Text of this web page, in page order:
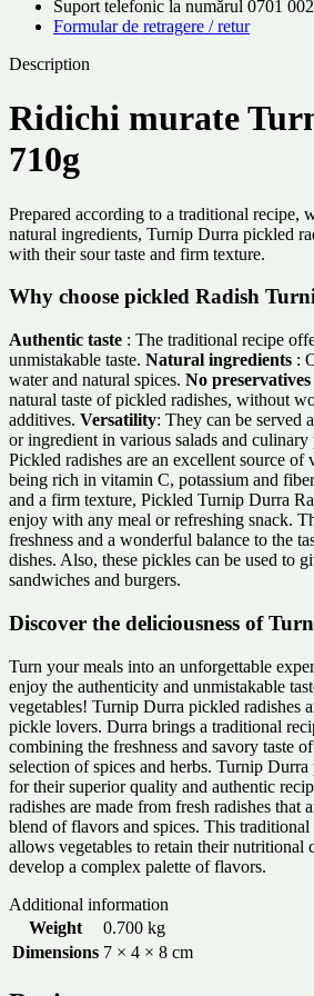
Suport telefonic la numărul 0701
Formular de retragere / retur
Description
Ridichi murate
710g
Prepared according to a traditional recipe,
natural ingredients, Turnip Durra pickled
with their sour taste and firm texture.
Why choose pickled Radish
Authentic taste : The traditional recipe
unmistakable taste. Natural ingredients :
water and natural spices. No preservatives
natural taste of pickled radishes, without
additives. Versatility: They can be served
or ingredient in various salads and culinary
Pickled radishes are an excellent source of
being rich in vitamin C, potassium and
and a firm texture, Pickled Turnip Durra
enjoy with any meal or refreshing snack.
freshness and a wonderful balance to the
dishes. Also, these pickles can be used to
sandwiches and burgers.
Discover the deliciousness of
Turn your meals into an unforgettable
enjoy the authenticity and unmistakable
vegetables! Turnip Durra pickled radishes
pickle lovers. Durra brings a traditional
combining the freshness and savory taste
selection of spices and herbs. Turnip Durra
for their superior quality and authentic
radishes are made from fresh radishes that
blend of flavors and spices. This
allows vegetables to retain their nutritional
develop a complex palette of flavors.
Additional information
Weight
0.700 kg
Dimensions 7 × 4 × 8 cm